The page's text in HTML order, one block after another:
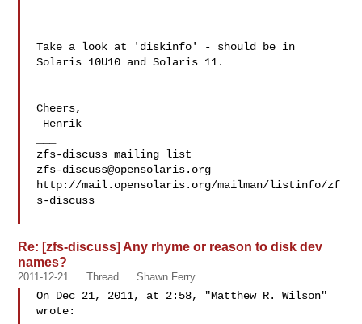
Take a look at 'diskinfo' - should be in
Solaris 10U10 and Solaris 11.
Cheers,
zfs-discuss@opensolaris.org
http://mail.opensolaris.org/mailman/listinfo/zf
s-discuss
Re: [zfs-discuss] Any rhyme or reason to disk dev
names?
2011-12-21 Thread Shawn Ferry
On Dec 21, 2011, at 2:58, "Matthew R. Wilson"
wrote: